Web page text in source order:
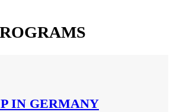
IN GERMANY